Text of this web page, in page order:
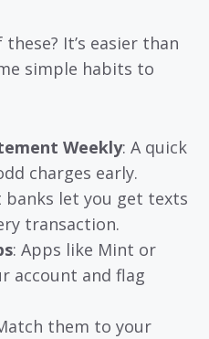
It’s easier than
simple habits to
Weekly: A quick
charges early.
banks let you get texts
transaction.
: Apps like Mint or
account and flag
them to your